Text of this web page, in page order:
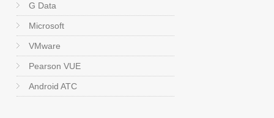
G Data
Microsoft
VMware
Pearson VUE
Android ATC